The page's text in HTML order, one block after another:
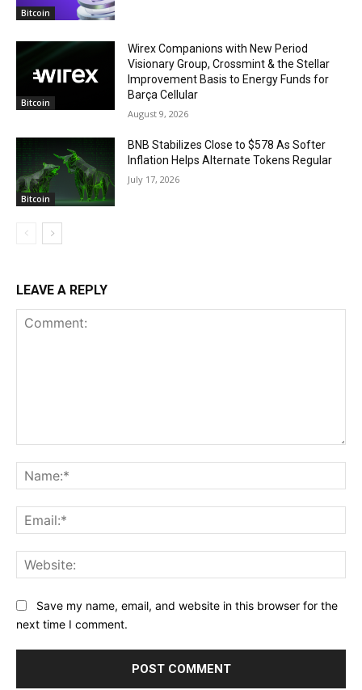
Bitcoin
Bitcoin
Wirex Companions with New Period
Visionary Group, Crossmint & the Stellar
Improvement Basis to Energy Funds for
Barça Cellular
August 9, 2026
Bitcoin
BNB Stabilizes Close to $578 As Softer
Inflation Helps Alternate Tokens Regular
July 17, 2026
LEAVE A REPLY
Save my name, email, and website in this browser for the
next time I comment.